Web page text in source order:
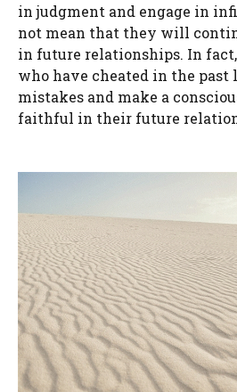
in judgment and engage in
not mean that they will
in future relationships. In
who have cheated in the
mistakes and make a
faithful in their future